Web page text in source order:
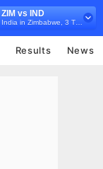
ZIM vs IND
Results News